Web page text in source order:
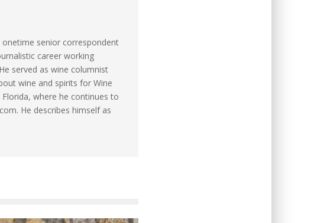
senior correspondent
career working
served as wine columnist
wine and spirits for Wine
where he continues to
He describes himself as